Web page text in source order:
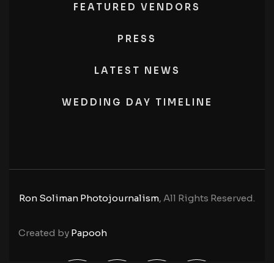
FEATURED VENDORS
PRESS
LATEST NEWS
WEDDING DAY TIMELINE
Ron Soliman Photojournalism, All Rights Reserved.
Created by Papooh